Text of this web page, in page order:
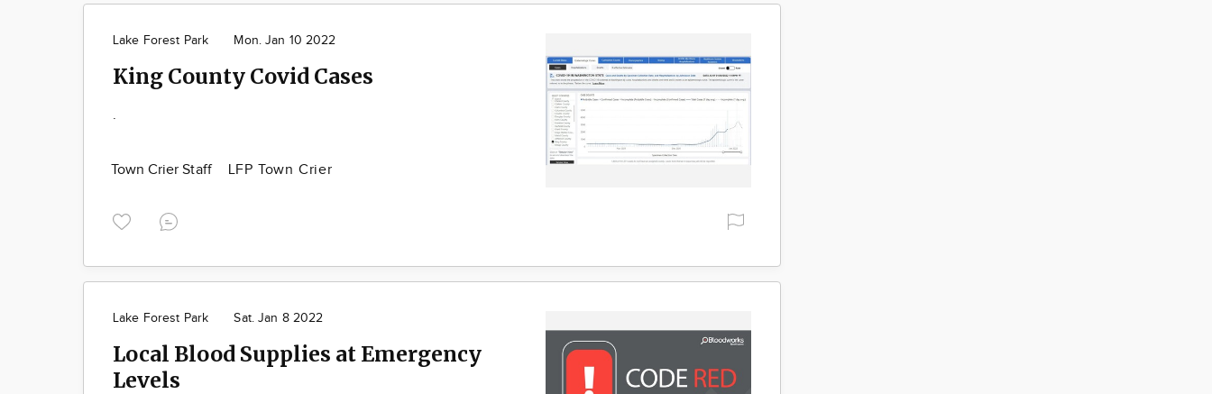
Lake Forest Park Mon. Jan 10 2022
King County Covid Cases
.
Town Crier Staff LFP Town Crier
Lake Forest Park Sat. Jan 8 2022
Local Blood Supplies at Emergency
Levels